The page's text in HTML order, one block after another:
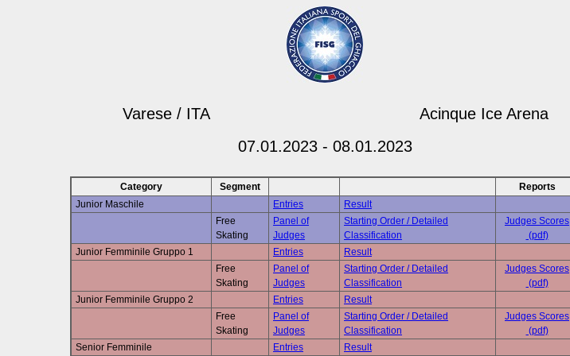
Varese / ITA
Acinque Ice Arena
07.01.2023 - 08.01.2023
Category Segment
Reports
Junior Maschile
Entries
Result
Free
Skating
Panel of
Judges
Starting Order / Detailed
Classification
Judges Scores
(pdf)
Junior Femminile Gruppo 1
Entries
Result
Free
Skating
Panel of
Judges
Starting Order / Detailed
Classification
Judges Scores
(pdf)
Junior Femminile Gruppo 2
Entries
Result
Free
Skating
Panel of
Judges
Starting Order / Detailed
Classification
Judges Scores
(pdf)
Senior Femminile
Entries
Result